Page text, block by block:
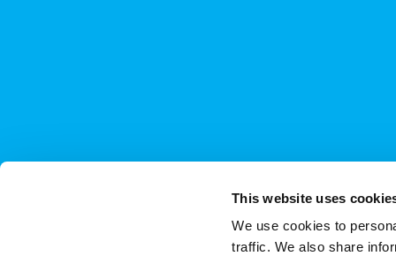
This website uses
We use cookies to
traffic. We also share